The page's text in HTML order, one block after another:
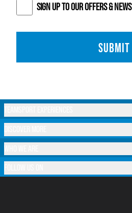
SIGN UP TO OUR OFFERS & NEWS
SUBMIT